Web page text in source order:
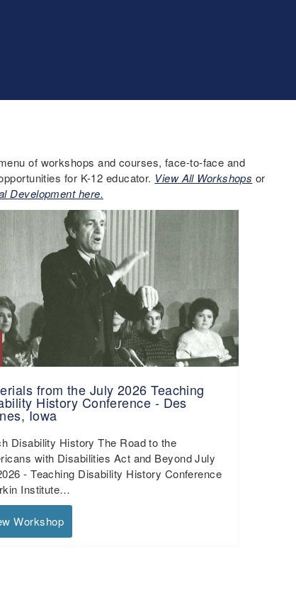
of workshops and courses, face-to-face and
for K-12 educator. View All Workshops or
Development here.
from the July 2026 Teaching
History Conference - Des
Iowa
Disability History The Road to the
with Disabilities Act and Beyond July
- Teaching Disability History Conference
Institute…
Workshop